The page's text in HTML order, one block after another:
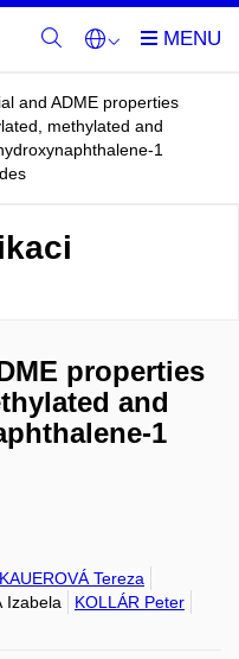
and ADME properties
methylated and
1
properties
and
1
KAUEROVÁ Tereza
Izabela
KOLLÁR Peter